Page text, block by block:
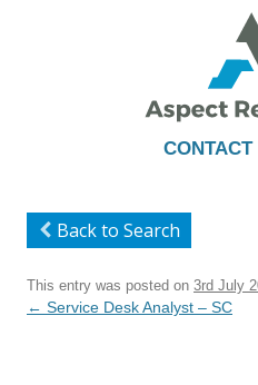
Back to Search
This entry was posted on 3rd July
Post
← Service Desk Analyst – SC